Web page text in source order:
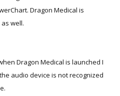
Dragon Medical is
well.
Dragon Medical is launched I
audio device is not recognized